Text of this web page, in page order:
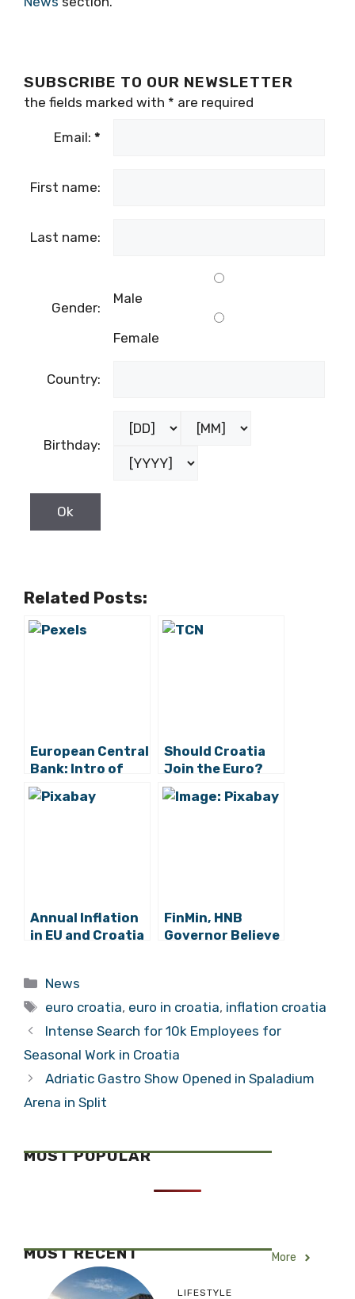
SUBSCRIBE TO OUR NEWSLETTER
the fields marked with * are required
Email: *
First name:
Last name:
Gender:
Male
Female
Country:
Birthday:
Related Posts:
European Central
Bank: Intro of
Euro in Croatia
Only Mildly
Should Croatia
Join the Euro?
No, says Nobel
Winner
Annual Inflation
in EU and Croatia
Years
FinMin, HNB
Governor Believe
to be Met
Categories
News
Tags
euro croatia, euro in croatia, inflation croatia
Intense Search for 10k Employees for
Seasonal Work in Croatia
Adriatic Gastro Show Opened in Spaladium
Arena in Split
MOST POPULAR
MOST RECENT More
LIFESTYLE